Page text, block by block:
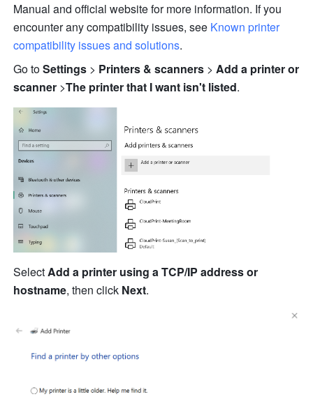
Manual and official website for more information. If you
encounter any compatibility issues, see Known printer
compatibility issues and solutions.
Go to Settings > Printers & scanners > Add a printer or
scanner >The printer that I want isn't listed.
Select Add a printer using a TCP/IP address or
hostname, then click Next.